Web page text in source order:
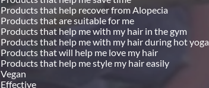
Products that help recover from Alopecia
Products that are suitable for me
Products that help me with my hair in the gym
Products that help me with my hair during hot yoga
Products that will help me love my hair
Products that help me style my hair easily
Vegan
Effective